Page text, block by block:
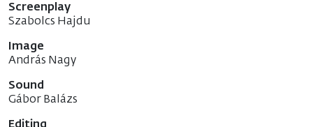
Screenplay
Szabolcs Hajdu
Image
András Nagy
Sound
Gábor Balázs
Editing